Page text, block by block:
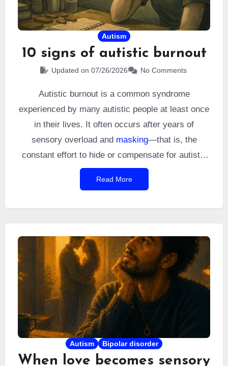
Autism
10 signs of autistic burnout
Updated on 07/26/2026 No Comments
Autistic burnout is a common syndrome
experienced by many autistic people at least once
in their lives. It often occurs after years of
sensory overload and masking—that is, the
constant effort to hide or compensate for autistic
traits in order to meet social expectations. It
manifests as extreme fatigue, but also through a
Read More
Autism Bipolar disorder
When love becomes sensory